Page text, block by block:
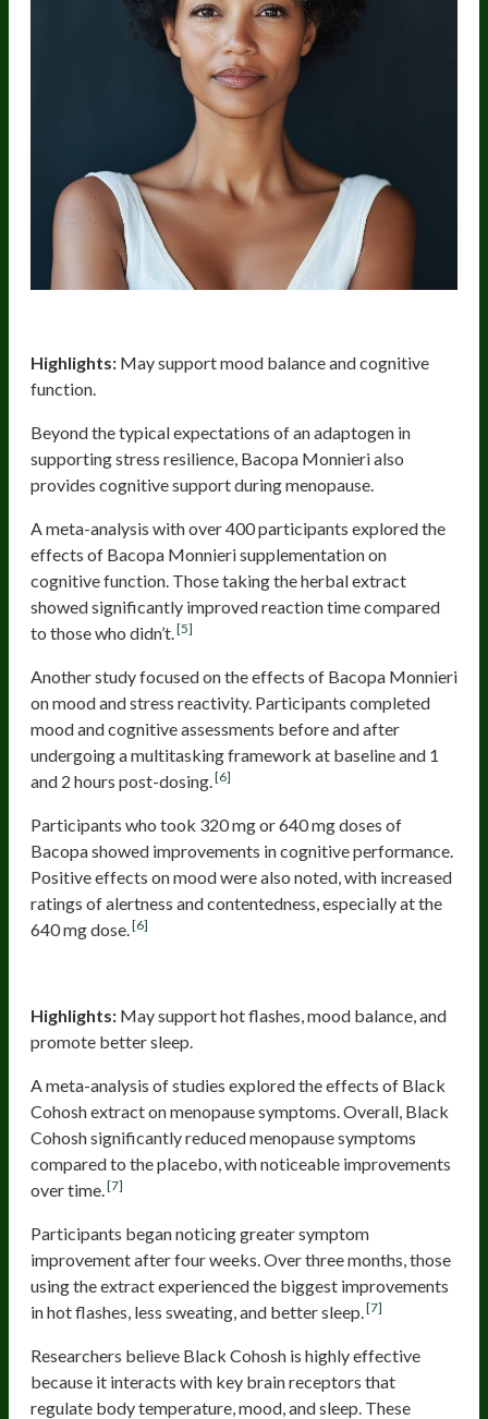
Highlights: May support mood balance and cognitive
function.
Beyond the typical expectations of an adaptogen in
supporting stress resilience, Bacopa Monnieri also
provides cognitive support during menopause.
A meta-analysis with over 400 participants explored the
effects of Bacopa Monnieri supplementation on
cognitive function. Those taking the herbal extract
showed significantly improved reaction time compared
to those who didn’t.[5]
Another study focused on the effects of Bacopa Monnieri
on mood and stress reactivity. Participants completed
mood and cognitive assessments before and after
undergoing a multitasking framework at baseline and 1
and 2 hours post-dosing.[6]
Participants who took 320 mg or 640 mg doses of
Bacopa showed improvements in cognitive performance.
Positive effects on mood were also noted, with increased
ratings of alertness and contentedness, especially at the
640 mg dose.[6]
Highlights: May support hot flashes, mood balance, and
promote better sleep.
A meta-analysis of studies explored the effects of Black
Cohosh extract on menopause symptoms. Overall, Black
Cohosh significantly reduced menopause symptoms
compared to the placebo, with noticeable improvements
over time.[7]
Participants began noticing greater symptom
improvement after four weeks. Over three months, those
using the extract experienced the biggest improvements
in hot flashes, less sweating, and better sleep.[7]
Researchers believe Black Cohosh is highly effective
because it interacts with key brain receptors that
regulate body temperature, mood, and sleep. These